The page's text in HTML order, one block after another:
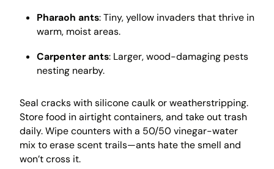
Pharaoh ants: Tiny, yellow invaders that thrive in
warm, moist areas.
Carpenter ants: Larger, wood-damaging pests
nesting nearby.
Seal cracks with silicone caulk or weatherstripping.
Store food in airtight containers, and take out trash
daily. Wipe counters with a 50/50 vinegar-water
mix to erase scent trails—ants hate the smell and
won’t cross it.